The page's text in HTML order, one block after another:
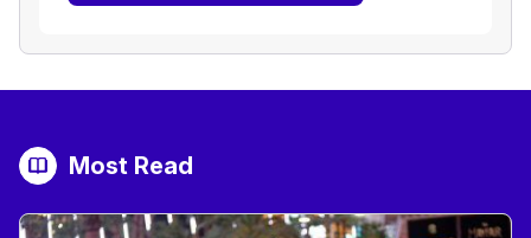
Most Read